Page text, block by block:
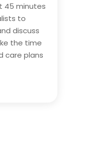
45 minutes
to
discuss
the time
care plans